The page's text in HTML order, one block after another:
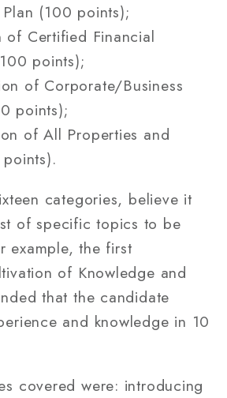
(100 points);
of Certified Financial
points);
of Corporate/Business
points);
of All Properties and
categories, believe it
of specific topics to be
example, the first
of Knowledge and
that the candidate
and knowledge in 10
covered were: introducing